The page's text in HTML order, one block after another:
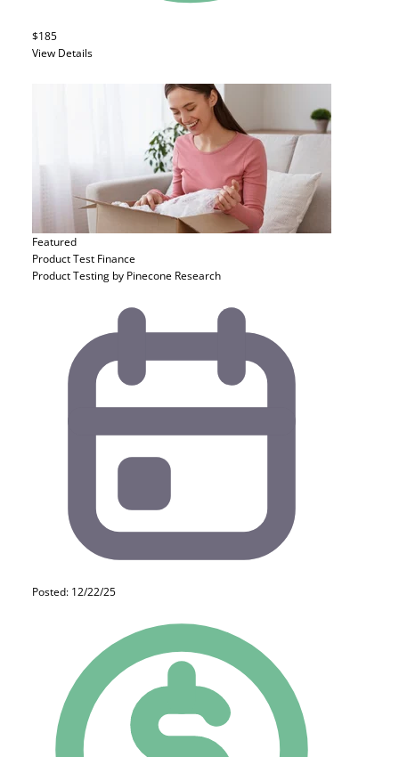
$185
View Details
Featured
Product Test Finance
Product Testing by Pinecone Research
Posted: 12/22/25